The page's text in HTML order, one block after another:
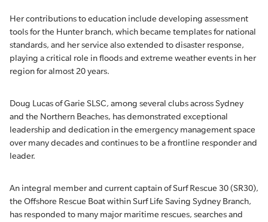
Her contributions to education include developing assessment
tools for the Hunter branch, which became templates for national
standards, and her service also extended to disaster response,
playing a critical role in floods and extreme weather events in her
region for almost 20 years.
Doug Lucas of Garie SLSC, among several clubs across Sydney
and the Northern Beaches, has demonstrated exceptional
leadership and dedication in the emergency management space
over many decades and continues to be a frontline responder and
leader.
An integral member and current captain of Surf Rescue 30 (SR30),
the Offshore Rescue Boat within Surf Life Saving Sydney Branch,
has responded to many major maritime rescues, searches and